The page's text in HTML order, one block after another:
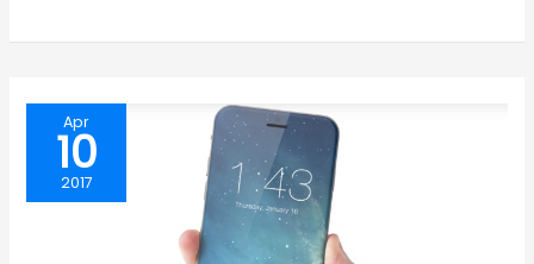
Apr
10
2017